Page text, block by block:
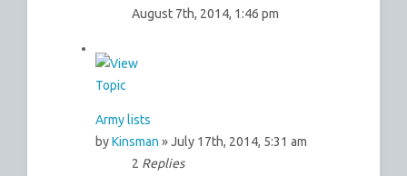
August 7th, 2014, 1:46 pm
Army lists
byKinsman » July 17th, 2014, 5:31 am
2 Replies